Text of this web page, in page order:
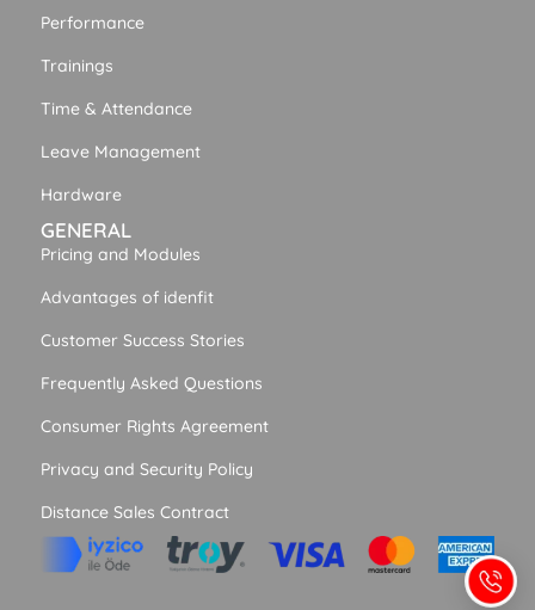
Performance
Trainings
Time & Attendance
Leave Management
Hardware
GENERAL
Pricing and Modules
Advantages of idenfit
Customer Success Stories
Frequently Asked Questions
Consumer Rights Agreement
Privacy and Security Policy
Distance Sales Contract